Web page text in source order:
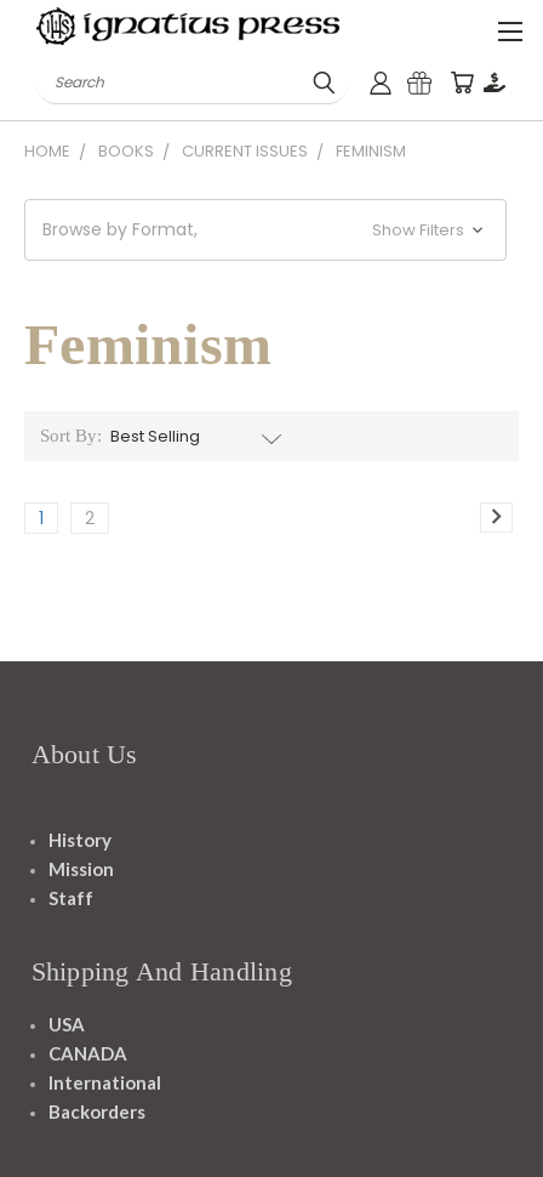
Search
HOME BOOKS CURRENT ISSUES FEMINISM
Browse by Format, Show Filters
Feminism
Sort By:
1 2
About Us
History
Mission
Staff
Shipping And Handling
USA
CANADA
International
Backorders